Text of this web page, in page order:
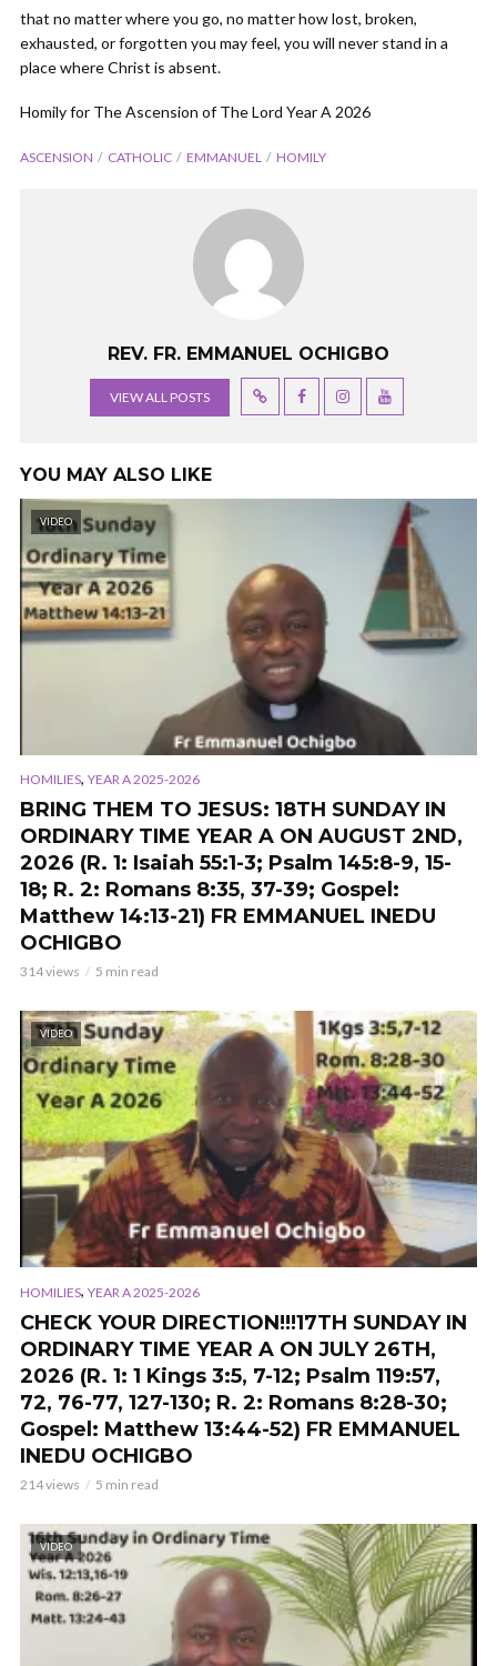
that no matter where you go, no matter how lost, broken,
exhausted, or forgotten you may feel, you will never stand in a
place where Christ is absent.
Homily for The Ascension of The Lord Year A 2026
ASCENSION CATHOLIC EMMANUEL HOMILY
REV. FR. EMMANUEL OCHIGBO
VIEW ALL POSTS
YOU MAY ALSO LIKE
VIDEO
HOMILIES, YEAR A 2025-2026
BRING THEM TO JESUS: 18TH SUNDAY IN
ORDINARY TIME YEAR A ON AUGUST 2ND,
2026 (R. 1: Isaiah 55:1-3; Psalm 145:8-9, 15-
18; R. 2: Romans 8:35, 37-39; Gospel:
Matthew 14:13-21) FR EMMANUEL INEDU
OCHIGBO
314 views 5 min read
VIDEO
HOMILIES, YEAR A 2025-2026
CHECK YOUR DIRECTION!!!17TH SUNDAY IN
ORDINARY TIME YEAR A ON JULY 26TH,
2026 (R. 1: 1 Kings 3:5, 7-12; Psalm 119:57,
72, 76-77, 127-130; R. 2: Romans 8:28-30;
Gospel: Matthew 13:44-52) FR EMMANUEL
INEDU OCHIGBO
214 views 5 min read
VIDEO